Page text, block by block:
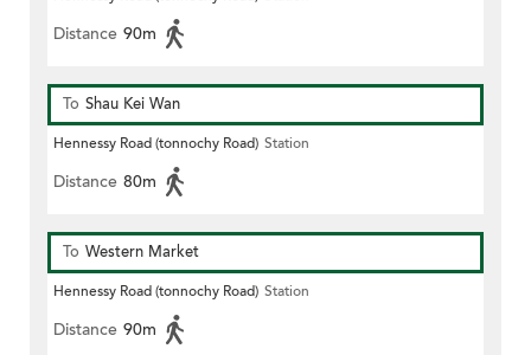
Distance 90m
To Shau Kei Wan
Hennessy Road (tonnochy Road) Station
Distance 80m
To Western Market
Hennessy Road (tonnochy Road) Station
Distance 90m